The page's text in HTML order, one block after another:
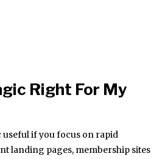
Right For My
useful if you focus on rapid
landing pages, membership sites